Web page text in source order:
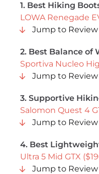
1. Best Hiking
LOWA Renegade
Jump to Review
2. Best Balance of
Sportiva Nucleo
Jump to Review
3. Supportive
Salomon Quest 4
Jump to Review
4. Best
Ultra 5 Mid GTX
Jump to Review